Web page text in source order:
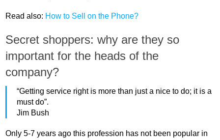
Read also: How to Sell on the Phone?
Secret shoppers: why are they so
important for the heads of the
company?
“Getting service right is more than just a nice to do; it is a
must do”.
Jim Bush
Only 5-7 years ago this profession has not been popular in